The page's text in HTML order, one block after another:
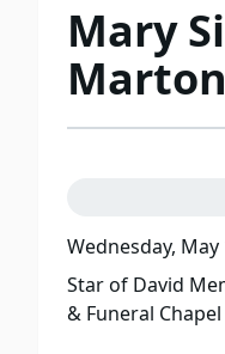
Mary
Wednesday, May
Star of David
& Funeral